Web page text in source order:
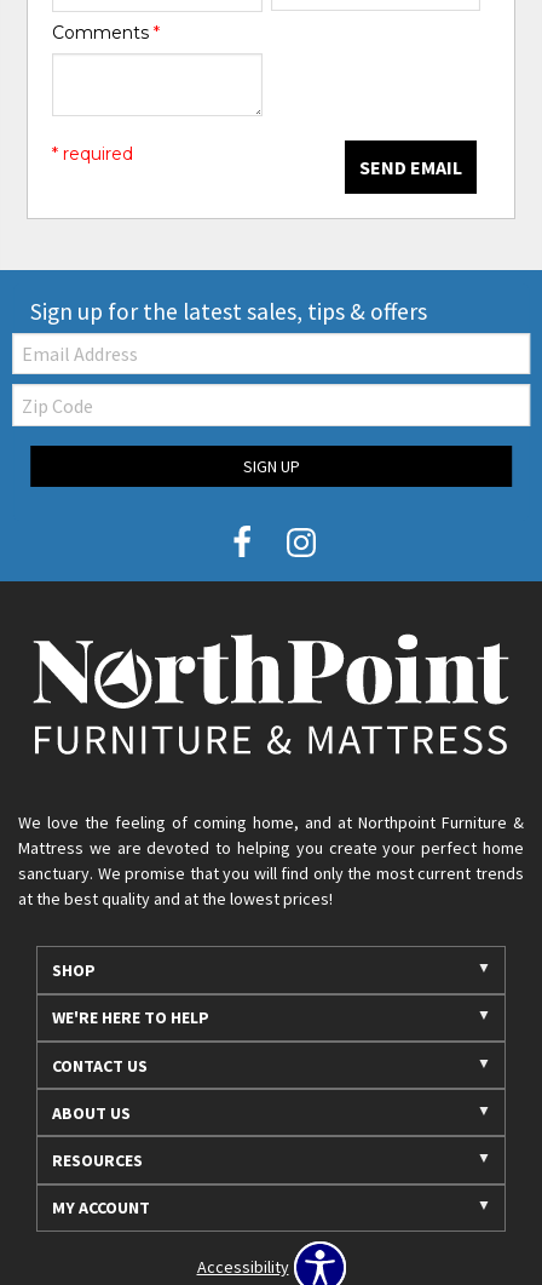
Comments*
SEND EMAIL
* required
Sign up for the latest sales, tips & offers
Email:
Zip
Code
SIGN UP
We love the feeling of coming home, and at Northpoint Furniture &
Mattress we are devoted to helping you create your perfect home
sanctuary. We promise that you will find only the most current trends
at the best quality and at the lowest prices!
SHOP
WE'RE HERE TO HELP
CONTACT US
ABOUT US
RESOURCES
MY ACCOUNT
Accessibility